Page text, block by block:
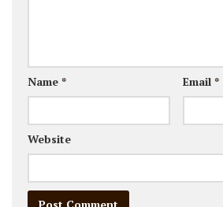
Name * Email *
Website